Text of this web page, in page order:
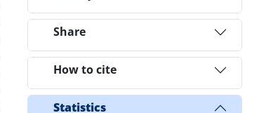
Share
How to cite
Statistics